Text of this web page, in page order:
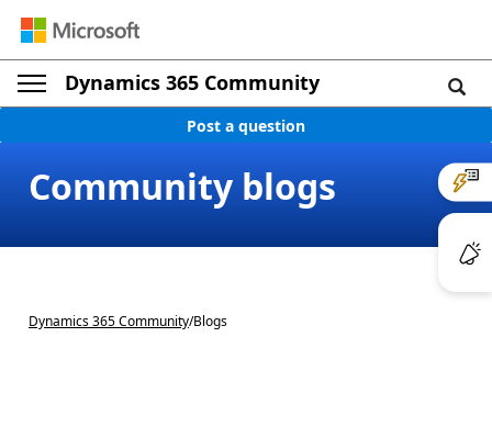
Dynamics 365 Community
Post a question
Community blogs
Dynamics 365 Community/Blogs